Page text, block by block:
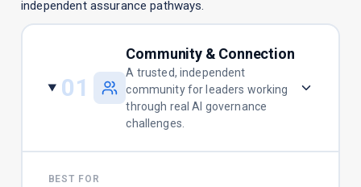
independent assurance pathways.
01
Community & Connection
A trusted, independent
community for leaders working
through real AI governance
challenges.
BEST FOR